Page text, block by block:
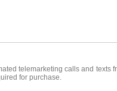
telemarketing calls and texts
for purchase.